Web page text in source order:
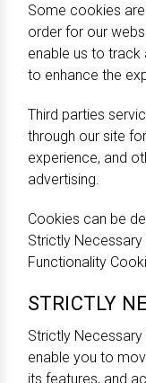
Some cookies
order for our
enable us to track
to enhance the
Third parties
through our site
experience, and
advertising.
Cookies can be
Strictly
Functionality
STRICTLY
Strictly
enable you to
its features, and